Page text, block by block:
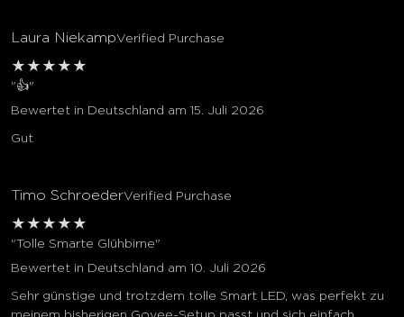
Laura NiekampVerified Purchase
★ ★ ★ ★ ★
"👍"
Bewertet in Deutschland am 15. Juli 2026
Gut
Timo SchroederVerified Purchase
★ ★ ★ ★ ★
"Tolle Smarte Glühbirne"
Bewertet in Deutschland am 10. Juli 2026
Sehr günstige und trotzdem tolle Smart LED, was perfekt zu